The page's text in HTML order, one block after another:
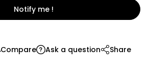
Notify me !
Compare Ask a question Share